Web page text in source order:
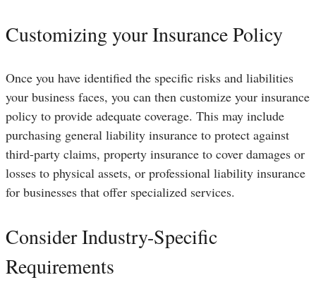
Customizing your Insurance Policy
Once you have identified the specific risks and liabilities
your business faces, you can then customize your insurance
policy to provide adequate coverage. This may include
purchasing general liability insurance to protect against
third-party claims, property insurance to cover damages or
losses to physical assets, or professional liability insurance
for businesses that offer specialized services.
Consider Industry-Specific
Requirements